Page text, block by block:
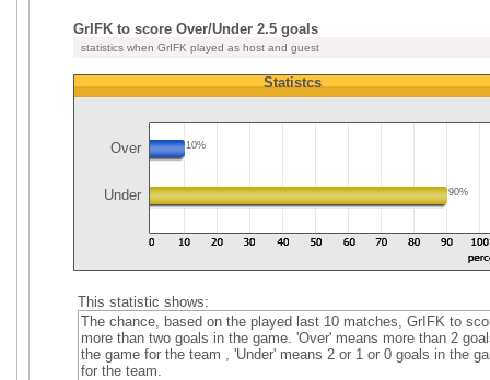
GrIFK to score Over/Under 2.5 goals
statistics when GrIFK played as host and guest
Statistcs
Over 10%
Under 90%
This statistic shows:
The chance, based on the played last 10 matches, GrIFK to
more than two goals in the game. 'Over' means more than 2
the game for the team , 'Under' means 2 or 1 or 0 goals in the
for the team.